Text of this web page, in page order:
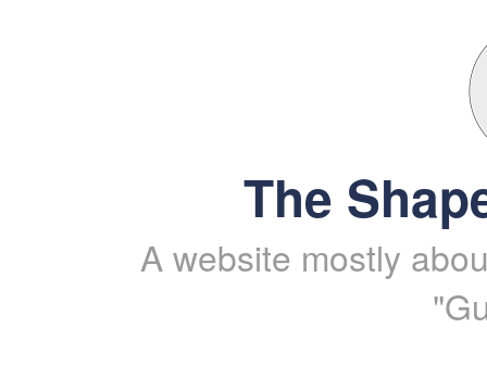
The
A website mostly